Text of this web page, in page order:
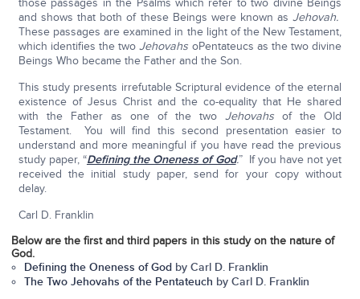
those passages in the Psalms which refer to two divine Beings
and shows that both of these Beings were known asJehovah.
These passages are examined in the light of the New Testament,
which identifies the twoJehovahs oPentateucs as the two divine
Beings Who became the Father and the Son.
This study presents irrefutable Scriptural evidence of the eternal
existence of Jesus Christ and the co-equality that He shared
with the Father as one of the twoJehovahs of the Old
Testament. You will find this second presentation easier to
understand and more meaningful if you have read the previous
study paper, “Defining the Oneness of God.” If you have not yet
received the initial study paper, send for your copy without
delay.
Carl D. Franklin
Below are the first and third papers in this study on the nature of
God.
Defining the Oneness of God by Carl D. Franklin
The Two Jehovahs of the Pentateuch by Carl D. Franklin